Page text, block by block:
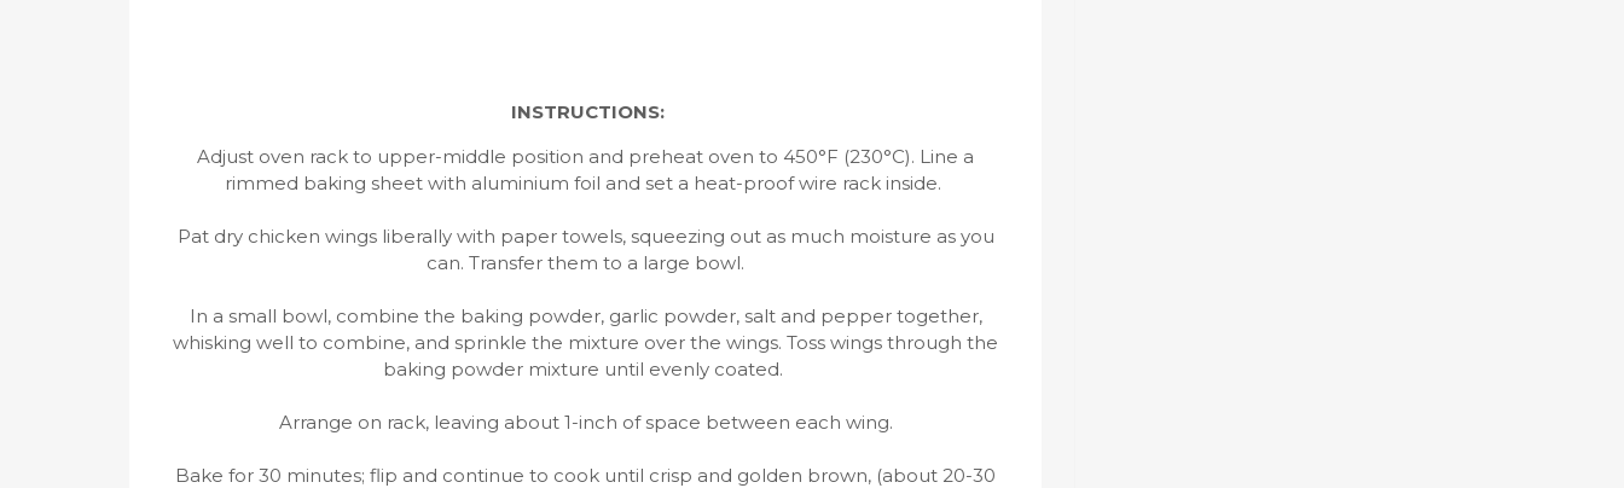
INSTRUCTIONS:
Adjust oven rack to upper-middle position and preheat oven to 450°F (230°C). Line a
rimmed baking sheet with aluminium foil and set a heat-proof wire rack inside.
Pat dry chicken wings liberally with paper towels, squeezing out as much moisture as you
can. Transfer them to a large bowl.
In a small bowl, combine the baking powder, garlic powder, salt and pepper together,
whisking well to combine, and sprinkle the mixture over the wings. Toss wings through the
baking powder mixture until evenly coated.
Arrange on rack, leaving about 1-inch of space between each wing.
Bake for 30 minutes; flip and continue to cook until crisp and golden brown, (about 20-30